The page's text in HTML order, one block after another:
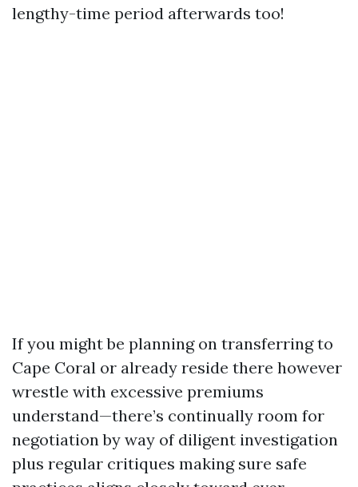
lengthy-time period afterwards too!
If you might be planning on transferring to
Cape Coral or already reside there however
wrestle with excessive premiums
understand—there’s continually room for
negotiation by way of diligent investigation
plus regular critiques making sure safe